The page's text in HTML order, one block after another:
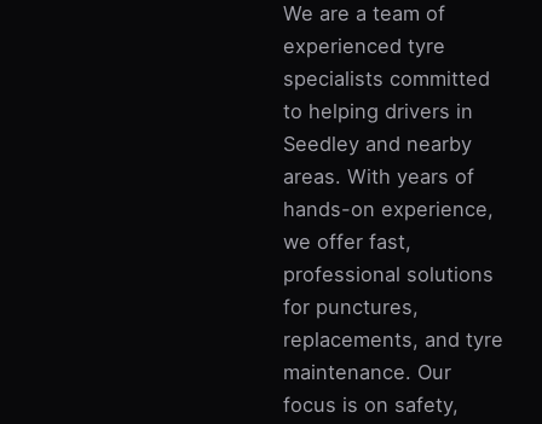
We are a team of
experienced tyre
specialists committed
to helping drivers in
Seedley and nearby
areas. With years of
hands-on experience,
we offer fast,
professional solutions
for punctures,
replacements, and tyre
maintenance. Our
focus is on safety,